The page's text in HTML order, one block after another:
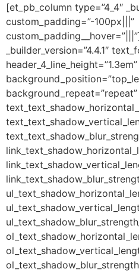
[et_pb_column type=”4_4″
custom_padding=”-100px|||”
_builder_version=”4.4.1″